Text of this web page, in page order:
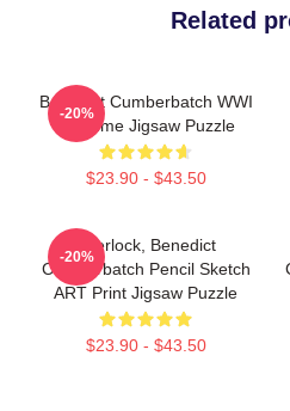
Related
Benedict Cumberbatch WWI
Costume Jigsaw Puzzle
$23.90 - $43.50
-20%
Sherlock, Benedict
Cumberbatch Pencil Sketch
ART Print Jigsaw Puzzle
$23.90 - $43.50
-20%